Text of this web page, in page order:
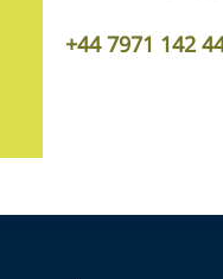
+44 7971 142